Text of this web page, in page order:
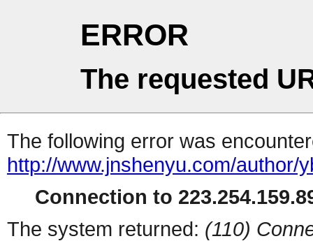
ERROR
The requested
The following error was
http://www.jnshenyu.com/author/
Connection to
The system returned: (110)